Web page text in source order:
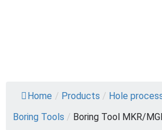
Home / Products / Hole
Boring Tools / Boring Tool MKR/